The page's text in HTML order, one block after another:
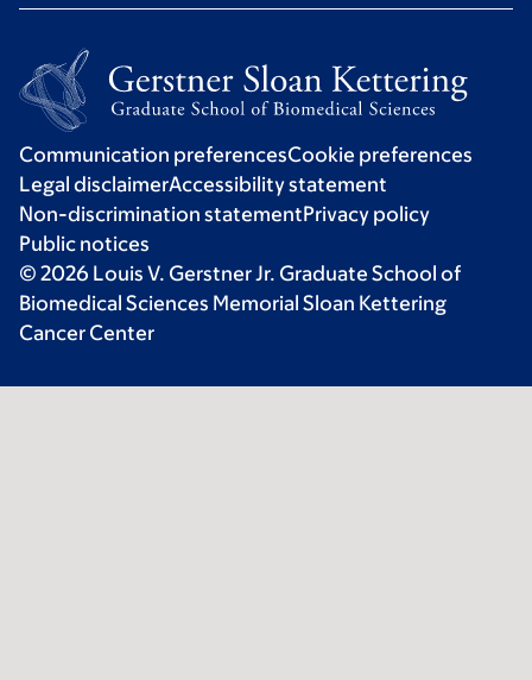
Communication preferencesCookie preferences
Legal disclaimerAccessibility statement
Non-discrimination statementPrivacy policy
Public notices
© 2026 Louis V. Gerstner Jr. Graduate School of
Biomedical Sciences Memorial Sloan Kettering
Cancer Center